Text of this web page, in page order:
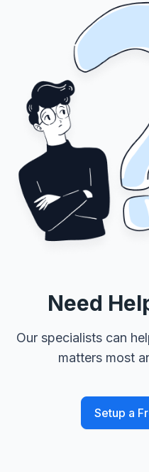
Need
Our specialists can
matters most
Setup a